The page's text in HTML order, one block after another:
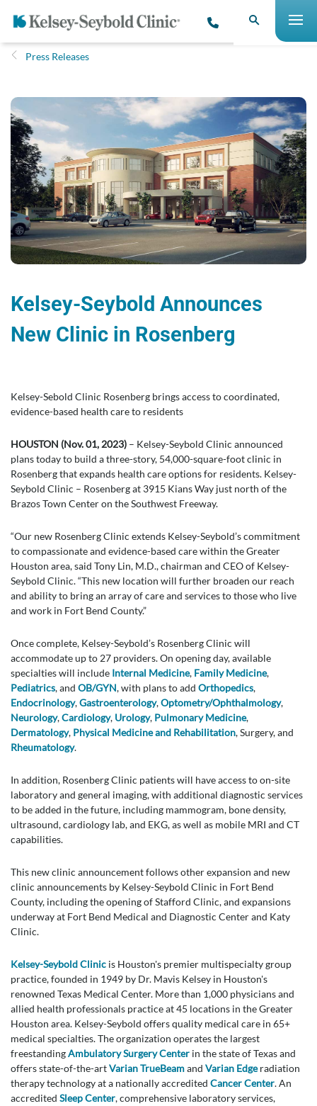
Press Releases
Kelsey-Seybold Announces
New Clinic in Rosenberg
Kelsey-Sebold Clinic Rosenberg brings access to coordinated,
evidence-based health care to residents
HOUSTON (Nov. 01, 2023) – Kelsey-Seybold Clinic announced
plans today to build a three-story, 54,000-square-foot clinic in
Rosenberg that expands health care options for residents. Kelsey-
Seybold Clinic – Rosenberg at 3915 Kians Way just north of the
Brazos Town Center on the Southwest Freeway.
“Our new Rosenberg Clinic extends Kelsey-Seybold’s commitment
to compassionate and evidence-based care within the Greater
Houston area, said Tony Lin, M.D., chairman and CEO of Kelsey-
Seybold Clinic. “This new location will further broaden our reach
and ability to bring an array of care and services to those who live
and work in Fort Bend County.”
Once complete, Kelsey-Seybold’s Rosenberg Clinic will
accommodate up to 27 providers. On opening day, available
specialties will include Internal Medicine, Family Medicine,
Pediatrics, and OB/GYN, with plans to add Orthopedics,
Endocrinology,Gastroenterology,Optometry/Ophthalmology,
Neurology,Cardiology, Urology, Pulmonary Medicine,
Dermatology, Physical Medicine and Rehabilitation, Surgery, and
Rheumatology.
In addition, Rosenberg Clinic patients will have access to on-site
laboratory and general imaging, with additional diagnostic services
to be added in the future, including mammogram, bone density,
ultrasound, cardiology lab, and EKG, as well as mobile MRI and CT
capabilities.
This new clinic announcement follows other expansion and new
clinic announcements by Kelsey-Seybold Clinic in Fort Bend
County, including the opening of Stafford Clinic, and expansions
underway at Fort Bend Medical and Diagnostic Center and Katy
Clinic.
Kelsey-Seybold Clinic is Houston's premier multispecialty group
practice, founded in 1949 by Dr. Mavis Kelsey in Houston's
renowned Texas Medical Center. More than 1,000 physicians and
allied health professionals practice at 45 locations in the Greater
Houston area. Kelsey-Seybold offers quality medical care in 65+
medical specialties. The organization operates the largest
freestandingAmbulatory Surgery Center in the state of Texas and
offers state-of-the-artVarian TrueBeamand Varian Edgeradiation
therapy technology at a nationally accredited Cancer Center. An
accredited Sleep Center, comprehensive laboratory services,